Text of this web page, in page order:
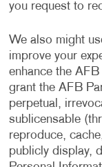
you request to
We also might
improve your
enhance the
grant the AFB
perpetual,
sublicensable
reproduce,
publicly display,